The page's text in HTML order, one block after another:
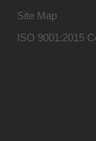
Site Map
ISO 9001:2015